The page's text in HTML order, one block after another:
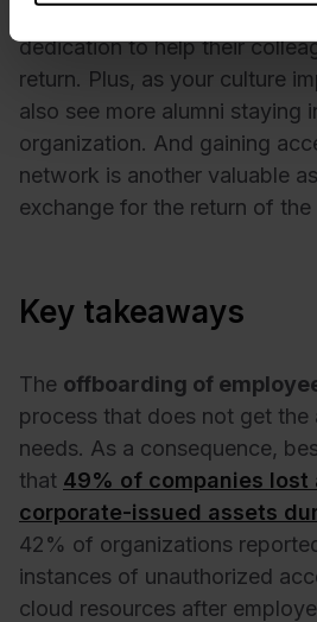
rates. Employees will feel a
dedication to help their
return. Plus, as your culture
also see more alumni staying
organization. And gaining
network is another valuable
exchange for the return of the
Key takeaways
The offboarding of
process that does not get
needs. As a consequence,
that 49% of companies
corporate-issued assets
42% of organizations
instances of unauthorized
cloud resources after